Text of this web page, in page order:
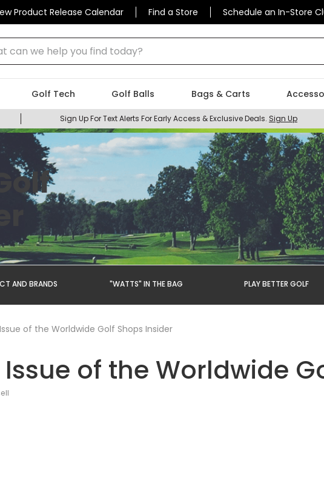
Product Release Calendar Find a Store Schedule an In-Store
we help you find today?
Golf Tech Golf Balls Bags & Carts
Sign Up For Text Alerts For Early Access & Exclusive Deals. Sign Up
AND BRANDS "WATTS" IN THE BAG PLAY BETTER GOLF
of the Worldwide Golf Shops Insider
of the Worldwide